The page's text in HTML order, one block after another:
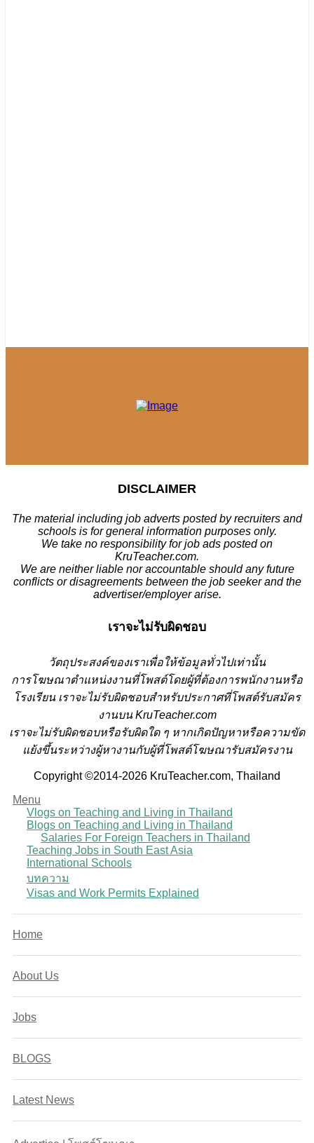
DISCLAIMER
The material including job adverts posted by recruiters and
schools is for general information purposes only.
We take no responsibility for job ads posted on
KruTeacher.com.
We are neither liable nor accountable should any future
conflicts or disagreements between the job seeker and the
advertiser/employer arise.
เราจะไม่รับผิดชอบ
วัตถุประสงค์ของเราเพื่อให้ข้อมูลทั่วไปเท่านั้น
การโฆษณาตำแหน่งงานที่โพสต์โดยผู้ที่ต้องการพนักงานหรือ
โรงเรียน เราจะไม่รับผิดชอบสำหรับประกาศที่โพสต์รับสมัคร
งานบน KruTeacher.com
เราจะไม่รับผิดชอบหรือรับผิดใด ๆ หากเกิดปัญหาหรือความขัด
แย้งขึ้นระหว่างผู้หางานกับผู้ที่โพสต์โฆษณารับสมัครงาน
Copyright ©2014-2026 KruTeacher.com, Thailand
Menu
Vlogs on Teaching and Living in Thailand
Blogs on Teaching and Living in Thailand
Salaries For Foreign Teachers in Thailand
Teaching Jobs in South East Asia
International Schools
บทความ
Visas and Work Permits Explained
Home
About Us
Jobs
BLOGS
Latest News